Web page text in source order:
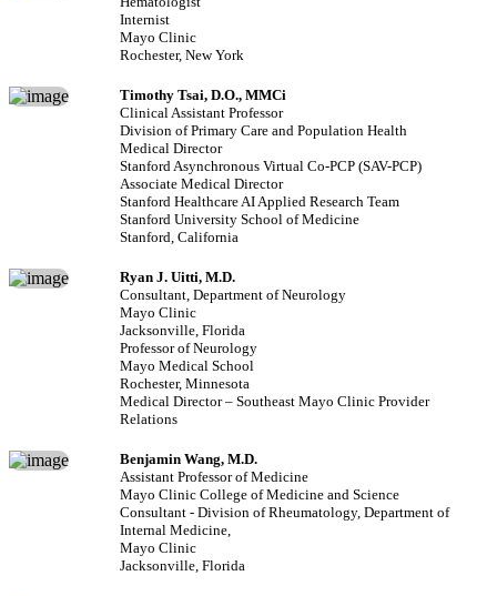
Internist
Mayo Clinic
Rochester, New York
Timothy Tsai, D.O., MMCi
Clinical Assistant Professor
Division of Primary Care and Population Health
Medical Director
Stanford Asynchronous Virtual Co-PCP (SAV-PCP)
Associate Medical Director
Stanford Healthcare AI Applied Research Team
Stanford University School of Medicine
Stanford, California
Ryan J. Uitti, M.D.
Consultant, Department of Neurology
Mayo Clinic
Jacksonville, Florida
Professor of Neurology
Mayo Medical School
Rochester, Minnesota
Medical Director – Southeast Mayo Clinic Provider
Relations
Benjamin Wang, M.D.
Assistant Professor of Medicine
Mayo Clinic College of Medicine and Science
Consultant - Division of Rheumatology, Department of
Internal Medicine,
Mayo Clinic
Jacksonville, Florida